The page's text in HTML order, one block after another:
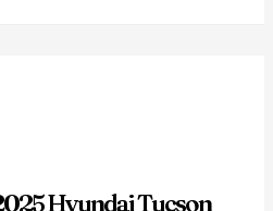
Hyundai Tucson